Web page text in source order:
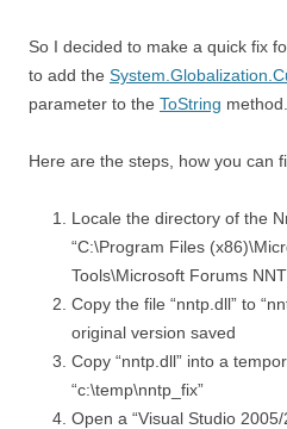
So I decided to make a quick fix
to add the
parameter to the ToString method.
Here are the steps, how you can
Locale the directory of the
“C:\Program Files
Tools\Microsoft Forums
Copy the file “nntp.dll” to
original version saved
Copy “nntp.dll” into a
“c:\temp\nntp_fix”
Open a “Visual Studio